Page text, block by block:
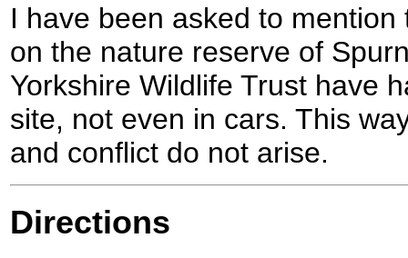
I have been asked to
on the nature reserve of
Yorkshire Wildlife Trust have
site, not even in cars. This
and conflict do not arise.
Directions